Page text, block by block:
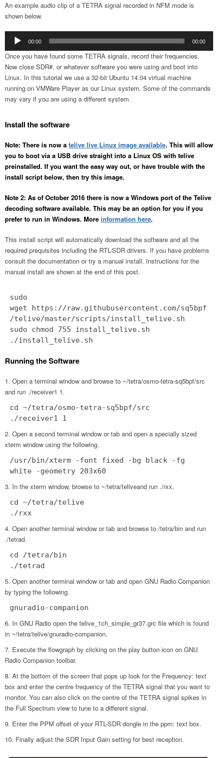
An example audio clip of a TETRA signal recorded in NFM mode is
shown below.
Audio
Player
00:00 00:00
Once you have found some TETRA signals, record their frequencies.
Now close SDR#, or whatever software you were using and boot into
Linux. In this tutorial we use a 32-bit Ubuntu 14.04 virtual machine
running on VMWare Player as our Linux system. Some of the commands
may vary if you are using a different system.
Install the software
Note: There is now a telive live Linux image available. This will allow
you to boot via a USB drive straight into a Linux OS with telive
preinstalled. If you want the easy way out, or have trouble with the
install script below, then try this image.
Note 2: As of October 2016 there is now a Windows port of the Telive
decoding software available. This may be an option for you if you
prefer to run in Windows. More information here.
This install script will automatically download the software and all the
required prequisites including the RTL-SDR drivers. If you have problems
consult the documentation or try a manual install. Instructions for the
manual install are shown at the end of this post.
sudo
wget https://raw.githubusercontent.com/sq5bpf
/telive/master/scripts/install_telive.sh
sudo chmod 755 install_telive.sh
./install_telive.sh
Running the Software
Open a terminal window and browse to ~/tetra/osmo-tetra-sq5bpf/src
and run ./receiver1 1.
cd ~/tetra/osmo-tetra-sq5bpf/src
./receiver1 1
Open a second terminal window or tab and open a specially sized
xterm window using the following.
/usr/bin/xterm -font fixed -bg black -fg
white -geometry 203x60
In the xterm window, browse to ~/tetra/teliveand run ./rxx.
cd ~/tetra/telive
./rxx
Open another terminal window or tab and browse to /tetra/bin and run
./tetrad.
cd /tetra/bin
./tetrad
Open another terminal window or tab and open GNU Radio Companion
by typing the following.
gnuradio-companion
In GNU Radio open the telive_1ch_simple_gr37.grc file which is found
in ~/tetra/telive/gnuradio-companion.
Execute the flowgraph by clicking on the play button icon on GNU
Radio Companion toolbar.
At the bottom of the screen that pops up look for the Frequency: text
box and enter the centre frequency of the TETRA signal that you want to
monitor. You can also click on the centre of the TETRA signal spikes in
the Full Spectrum view to tune to a different signal.
Enter the PPM offset of your RTL-SDR dongle in the ppm: text box.
Finally adjust the SDR Input Gain setting for best reception.